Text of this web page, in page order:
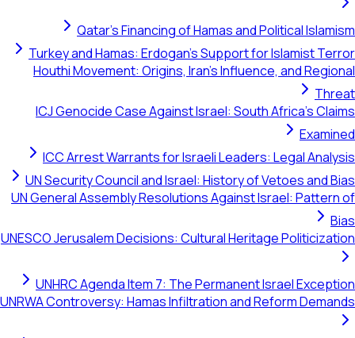
Qatar's Financing of Hamas and
Turkey and Hamas: Erdogan's Support for
Houthi Movement: Origins, Iran's Influence,
ICJ Genocide Case Against Israel: South
ICC Arrest Warrants for Israeli Leaders:
UN Security Council and Israel: History of
UN General Assembly Resolutions Against
UNESCO Jerusalem Decisions: Cultural Heritage
UNHRC Agenda Item 7: The Permanent
UNRWA Controversy: Hamas Infiltration and